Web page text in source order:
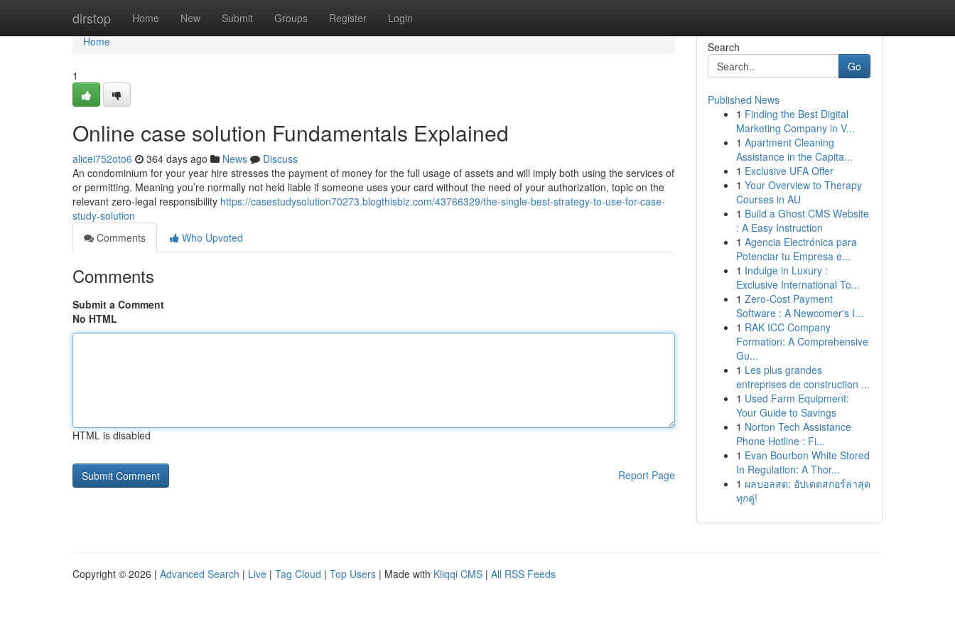
dirstop Home New Submit Groups Register Login
Home
Home
1
Online case solution Fundamentals Explained
alicei752oto6 364 days ago News
Discuss
An condominium for your year hire stresses the payment of money for the full usage of assets and will imply both using the services of
or permitting. Meaning you’re normally not held liable if someone uses your card without the need of your authorization, topic on the
relevant zero-legal responsibility https://casestudysolution70273.blogthisbiz.com/43766329/the-single-best-strategy-to-use-for-case-
study-solution
Comments
Who Upvoted
Comments
Submit a Comment
No HTML
HTML is disabled
Report Page
Search
Go
Published News
1 Finding the Best Digital
Marketing Company in V...
1 Apartment Cleaning
Assistance in the Capita...
1 Exclusive UFA Offer
1 Your Overview to Therapy
Courses in AU
1 Build a Ghost CMS Website
: A Easy Instruction
1 Agencia Electrónica para
Potenciar tu Empresa e...
1 Indulge in Luxury :
Exclusive International To...
1 Zero-Cost Payment
Software : A Newcomer's I...
1 RAK ICC Company
Formation: A Comprehensive
Gu...
1 Les plus grandes
entreprises de construction ...
1 Used Farm Equipment:
Your Guide to Savings
1 Norton Tech Assistance
Phone Hotline : Fi...
1 Evan Bourbon White Stored
In Regulation: A Thor...
1 ผลบอลสด: อัปเดตสกอร์ล่าสุด
ทุกคู่!
Copyright © 2026 | Advanced Search | Live | Tag Cloud | Top Users | Made with Kliqqi CMS | All RSS Feeds